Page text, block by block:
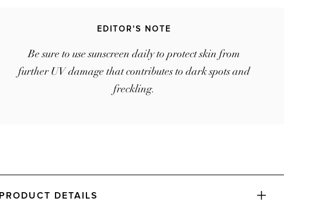
EDITOR'S NOTE
Be sure to use sunscreen daily to protect skin from
further UV damage that contributes to dark spots and
freckling.
PRODUCT DETAILS